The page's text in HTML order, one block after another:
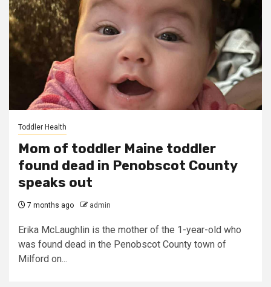
Toddler Health
Mom of toddler Maine toddler
found dead in Penobscot County
speaks out
7 months ago admin
Erika McLaughlin is the mother of the 1-year-old who
was found dead in the Penobscot County town of
Milford on...